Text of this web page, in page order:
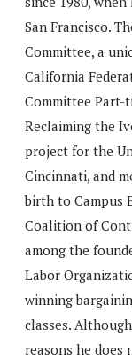
San Francisco.
Committee, a
California
Committee Part-
Reclaiming the
project for the
Cincinnati, and
birth to Campus
Coalition of
among the
Labor
winning
classes.
reasons he